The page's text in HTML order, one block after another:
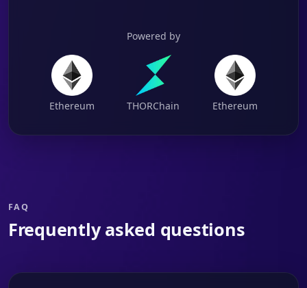
Powered by
Ethereum THORChain Ethereum
FAQ
Frequently asked questions